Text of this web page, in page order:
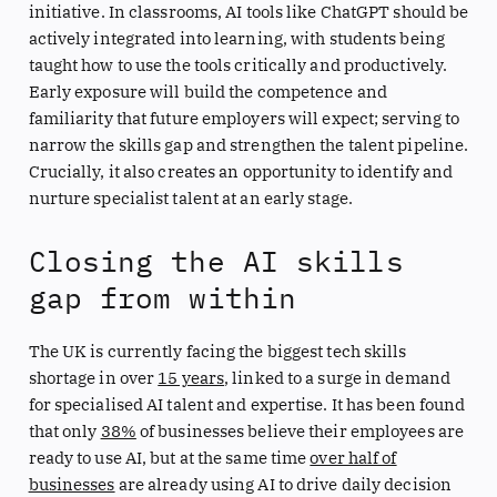
initiative. In classrooms, AI tools like ChatGPT should be
actively integrated into learning, with students being
taught how to use the tools critically and productively.
Early exposure will build the competence and
familiarity that future employers will expect; serving to
narrow the skills gap and strengthen the talent pipeline.
Crucially, it also creates an opportunity to identify and
nurture specialist talent at an early stage.
Closing the AI skills
gap from within
The UK is currently facing the biggest tech skills
shortage in over 15 years, linked to a surge in demand
for specialised AI talent and expertise. It has been found
that only 38% of businesses believe their employees are
ready to use AI, but at the same timeover half of
businesses are already using AI to drive daily decision